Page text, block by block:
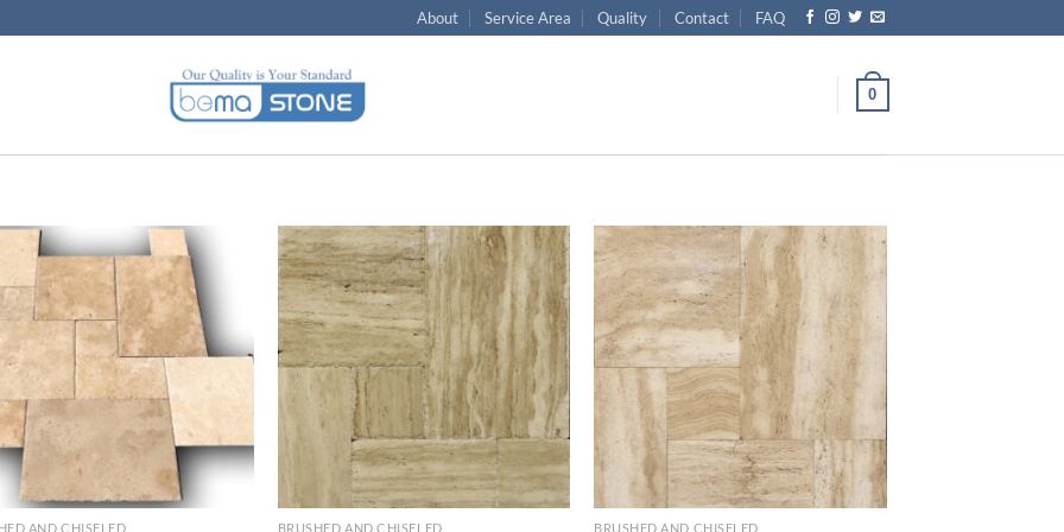
About Service Area Quality Contact FAQ
0
Wishlist
AND CHISELED
Wishlist
BRUSHED AND CHISELED
Wishlist
BRUSHED AND CHISELED